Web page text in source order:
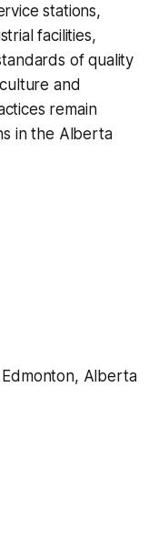
stations,
facilities,
of quality
and
remain
in the Alberta
Alberta